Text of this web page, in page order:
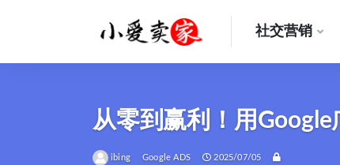
社交营销
从零到赢利！用
ibing Google ADS 2025/07/05